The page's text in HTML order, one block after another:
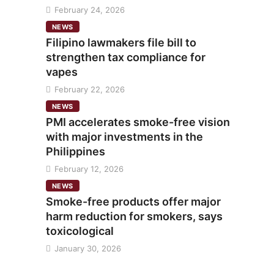
February 24, 2026
NEWS
Filipino lawmakers file bill to
strengthen tax compliance for
vapes
February 22, 2026
NEWS
PMI accelerates smoke-free vision
with major investments in the
Philippines
February 12, 2026
NEWS
Smoke-free products offer major
harm reduction for smokers, says
toxicological
January 30, 2026